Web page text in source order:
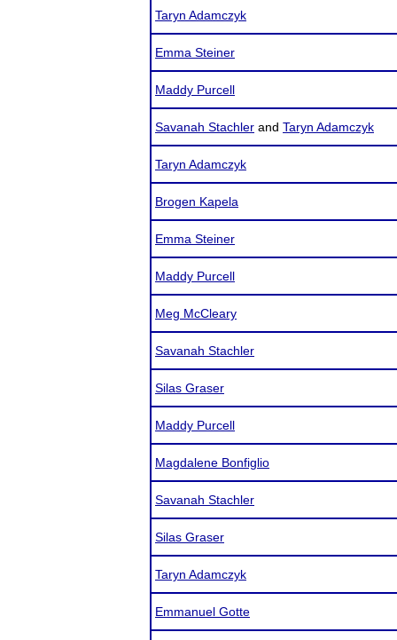
Taryn Adamczyk
Emma Steiner
Maddy Purcell
Savanah Stachler and Taryn Adamczyk
Taryn Adamczyk
Brogen Kapela
Emma Steiner
Maddy Purcell
Meg McCleary
Savanah Stachler
Silas Graser
Maddy Purcell
Magdalene Bonfiglio
Savanah Stachler
Silas Graser
Taryn Adamczyk
Emmanuel Gotte